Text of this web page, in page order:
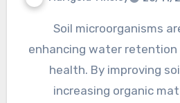
Soil microorganisms are essential for
enhancing water retention
health. By improving
increasing organic